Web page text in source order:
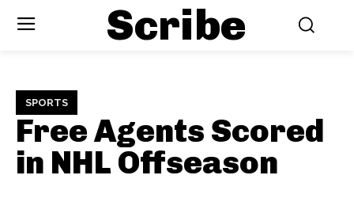
Scribe
SPORTS
Free Agents Scored
in NHL Offseason